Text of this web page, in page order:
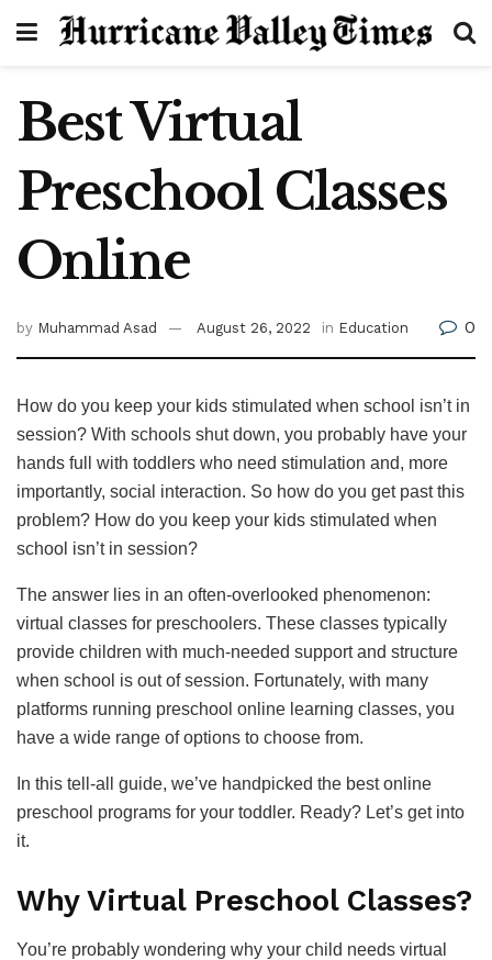
Best Virtual
Preschool Classes
Online
by Muhammad Asad August 26, 2022 in Education 0
How do you keep your kids stimulated when school isn’t in
session? With schools shut down, you probably have your
hands full with toddlers who need stimulation and, more
importantly, social interaction. So how do you get past this
problem? How do you keep your kids stimulated when
school isn’t in session?
The answer lies in an often-overlooked phenomenon:
virtual classes for preschoolers. These classes typically
provide children with much-needed support and structure
when school is out of session. Fortunately, with many
platforms running preschool online learning classes, you
have a wide range of options to choose from.
In this tell-all guide, we’ve handpicked the best online
preschool programs for your toddler. Ready? Let’s get into
it.
Why Virtual Preschool Classes?
You’re probably wondering why your child needs virtual